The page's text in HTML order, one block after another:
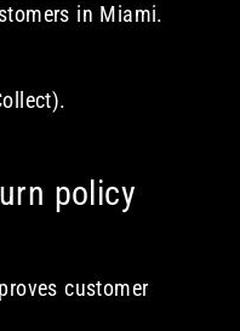
in Miami.
policy
customer